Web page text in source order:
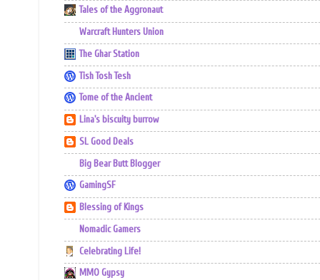
Tales of the Aggronaut
Warcraft Hunters Union
The Ghar Station
Tish Tosh Tesh
Tome of the Ancient
Lina's biscuity burrow
SL Good Deals
Big Bear Butt Blogger
GamingSF
Blessing of Kings
Nomadic Gamers
Celebrating Life!
MMO Gypsy